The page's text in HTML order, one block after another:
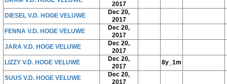
2017
DIESEL V.D. HOGE VELUWE
Dec 20,
2017
FENNA V.D. HOGE VELUWE
Dec 20,
2017
JARA V.D. HOGE VELUWE
Dec 20,
2017
LIZZY V.D. HOGE VELUWE
Dec 20,
2017
8y_1m
SUUS V.D. HOGE VELUWE
Dec 20,
2017